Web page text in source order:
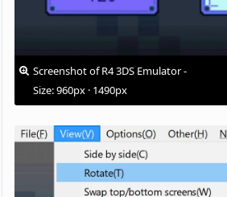
Screenshot of R4 3DS Emulator -
Size: 960px · 1490px